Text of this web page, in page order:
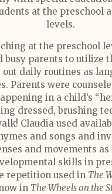
at the preschool
levels.
at the preschool
busy parents to utilize
daily routines as
Parents were
in a child’s
dressed, brushing
Claudia used
and songs and
and movements as
skills in
repetition used in The
in The Wheels on the